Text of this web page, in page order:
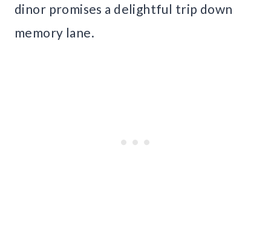
dinor promises a delightful trip down
memory lane.